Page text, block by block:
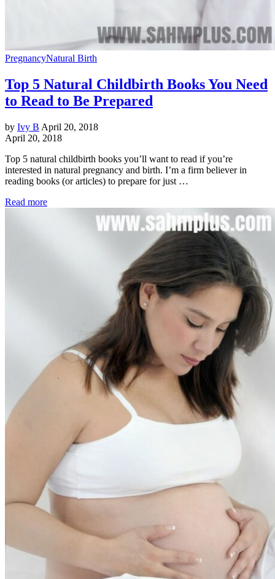
PregnancyNatural Birth
Top 5 Natural Childbirth Books You Need
to Read to Be Prepared
by Ivy B April 20, 2018
April 20, 2018
Top 5 natural childbirth books you’ll want to read if you’re
interested in natural pregnancy and birth. I’m a firm believer in
reading books (or articles) to prepare for just …
Read more